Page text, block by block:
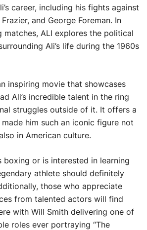
career, including his fights against
and George Foreman. In
ALI explores the political
Ali’s life during the 1960s
inspiring movie that showcases
Ali’s incredible talent in the ring
struggles outside of it. It offers a
him such an iconic figure not
in American culture.
boxing or is interested in learning
athlete should definitely
those who appreciate
from talented actors will find
with Will Smith delivering one of
roles ever portraying “The